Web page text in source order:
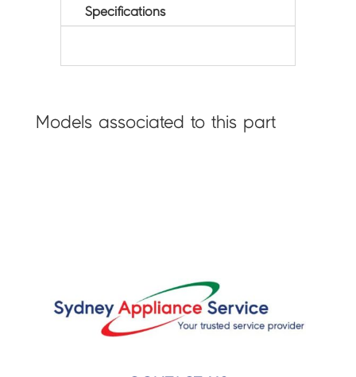
Specifications
Models associated to this part